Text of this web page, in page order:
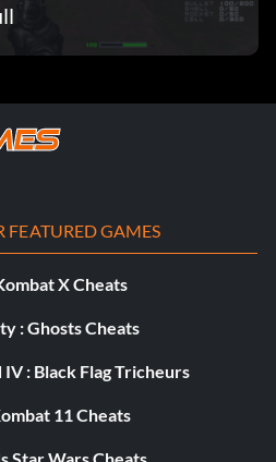
FEATURED GAMES
X Cheats
: Ghosts Cheats
IV : Black Flag Tricheurs
11 Cheats